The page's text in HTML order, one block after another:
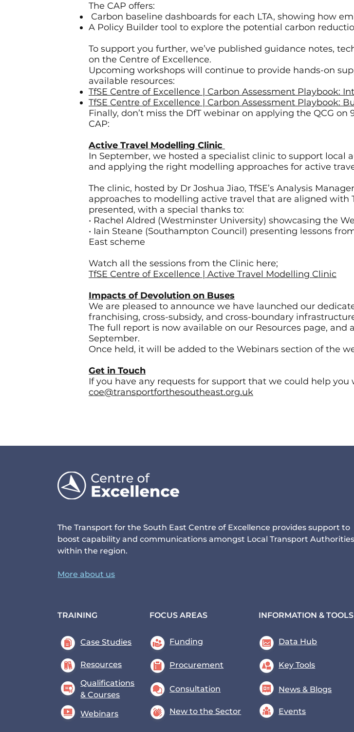
The CAP offers:
Carbon baseline dashboards for each LTA, showing how
A Policy Builder tool to explore the potential carbon
To support you further, we’ve published guidance notes,
on the Centre of Excellence.
Upcoming workshops will continue to provide hands-on
available resources:
TfSE Centre of Excellence | Carbon Assessment Playbook:
TfSE Centre of Excellence | Carbon Assessment Playbook:
Finally, don’t miss the DfT webinar on applying the QCG
CAP:
Active Travel Modelling Clinic
In September, we hosted a specialist clinic to support
and applying the right modelling approaches for active
The clinic, hosted by Dr Joshua Jiao, TfSE’s Analysis
approaches to modelling active travel that are aligned with
presented, with a special thanks to:
• Rachel Aldred (Westminster University) showcasing the
• Iain Steane (Southampton Council) presenting lessons
East scheme
Watch all the sessions from the Clinic here;
TfSE Centre of Excellence | Active Travel Modelling Clinic
Impacts of Devolution on Buses
We are pleased to announce we have launched our
franchising, cross-subsidy, and cross-boundary
The full report is now available on our Resources page,
September.
Once held, it will be added to the Webinars section of the
Get in Touch
If you have any requests for support that we could help you
coe@transportforthesoutheast.org.uk
The Transport for the South East Centre of Excellence provides support to
boost capability and communications amongst Local Transport Authorities
within the region.
More about us
TRAINING
Case Studies
Resources
Qualifications
& Courses
Webinars
FOCUS AREAS
Funding
Procurement
Consultation
New to the Sector
INFORMATION & TOOLS
Data Hub
Key Tools
News & Blogs
Events